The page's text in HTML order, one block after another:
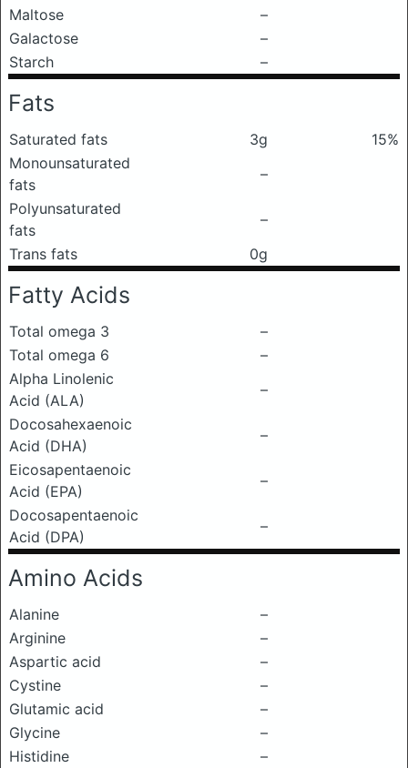
Maltose
–
Galactose
–
Starch
–
Fats
Saturated fats 3g
15%
Monounsaturated
fats
–
Polyunsaturated
fats
–
Trans fats
0g
Fatty Acids
Total omega 3
–
Total omega 6
–
Alpha Linolenic
Acid (ALA)
–
Docosahexaenoic
Acid (DHA)
–
Eicosapentaenoic
Acid (EPA)
–
Docosapentaenoic
Acid (DPA)
–
Amino Acids
Alanine
–
Arginine
–
Aspartic acid
–
Cystine
–
Glutamic acid
–
Glycine
–
Histidine
–